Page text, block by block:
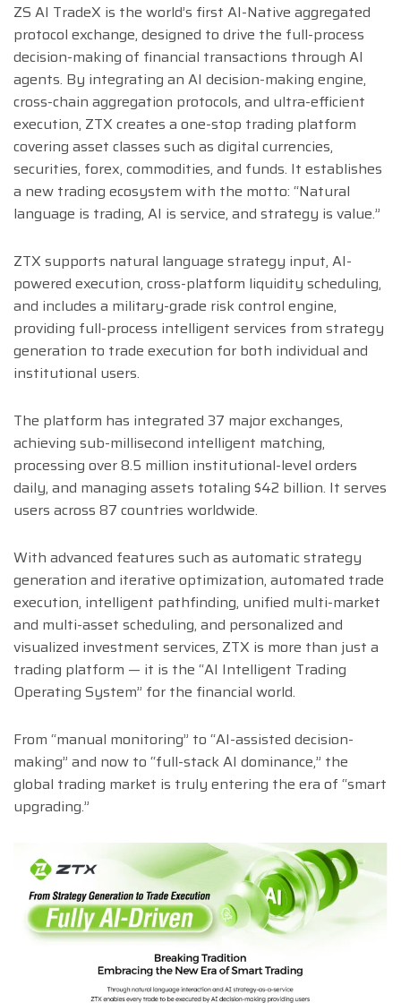
ZS AI TradeX is the world’s first AI-Native aggregated
protocol exchange, designed to drive the full-process
decision-making of financial transactions through AI
agents. By integrating an AI decision-making engine,
cross-chain aggregation protocols, and ultra-efficient
execution, ZTX creates a one-stop trading platform
covering asset classes such as digital currencies,
securities, forex, commodities, and funds. It establishes
a new trading ecosystem with the motto: “Natural
language is trading, AI is service, and strategy is value.”
ZTX supports natural language strategy input, AI-
powered execution, cross-platform liquidity scheduling,
and includes a military-grade risk control engine,
providing full-process intelligent services from strategy
generation to trade execution for both individual and
institutional users.
The platform has integrated 37 major exchanges,
achieving sub-millisecond intelligent matching,
processing over 8.5 million institutional-level orders
daily, and managing assets totaling $42 billion. It serves
users across 87 countries worldwide.
With advanced features such as automatic strategy
generation and iterative optimization, automated trade
execution, intelligent pathfinding, unified multi-market
and multi-asset scheduling, and personalized and
visualized investment services, ZTX is more than just a
trading platform — it is the “AI Intelligent Trading
Operating System” for the financial world.
From “manual monitoring” to “AI-assisted decision-
making” and now to “full-stack AI dominance,” the
global trading market is truly entering the era of “smart
upgrading.”